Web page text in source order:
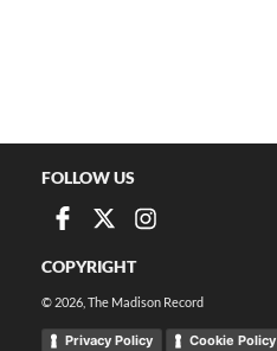
FOLLOW US
COPYRIGHT
© 2026 , The Madison Record
Privacy Policy Cookie Policy